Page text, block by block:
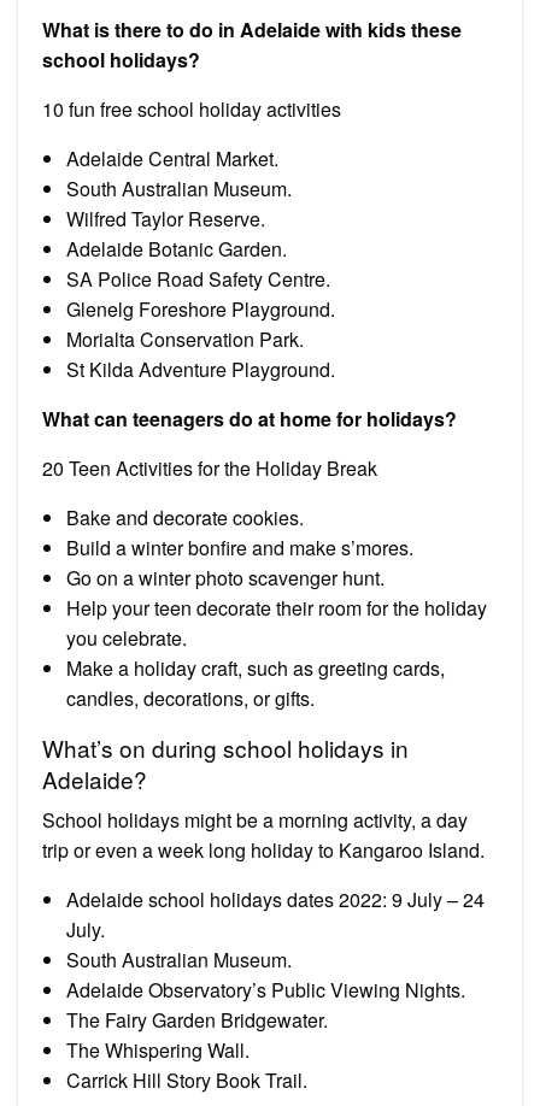
What is there to do in Adelaide with kids these
school holidays?
10 fun free school holiday activities
Adelaide Central Market.
South Australian Museum.
Wilfred Taylor Reserve.
Adelaide Botanic Garden.
SA Police Road Safety Centre.
Glenelg Foreshore Playground.
Morialta Conservation Park.
St Kilda Adventure Playground.
What can teenagers do at home for holidays?
20 Teen Activities for the Holiday Break
Bake and decorate cookies.
Build a winter bonfire and make s’mores.
Go on a winter photo scavenger hunt.
Help your teen decorate their room for the holiday
you celebrate.
Make a holiday craft, such as greeting cards,
candles, decorations, or gifts.
What’s on during school holidays in
Adelaide?
School holidays might be a morning activity, a day
trip or even a week long holiday to Kangaroo Island.
Adelaide school holidays dates 2022: 9 July – 24
July.
South Australian Museum.
Adelaide Observatory’s Public Viewing Nights.
The Fairy Garden Bridgewater.
The Whispering Wall.
Carrick Hill Story Book Trail.